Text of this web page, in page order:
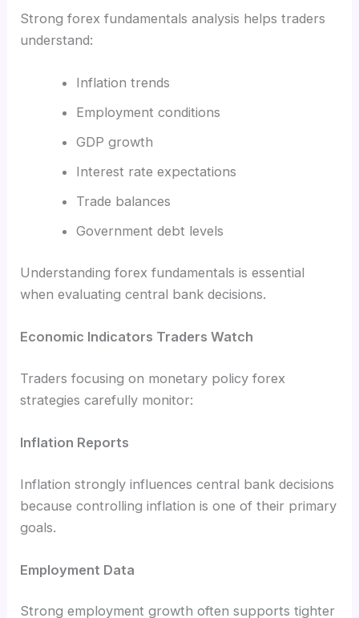
Strong forex fundamentals analysis helps traders
understand:
Inflation trends
Employment conditions
GDP growth
Interest rate expectations
Trade balances
Government debt levels
Understanding forex fundamentals is essential
when evaluating central bank decisions.
Economic Indicators Traders Watch
Traders focusing on monetary policy forex
strategies carefully monitor:
Inflation Reports
Inflation strongly influences central bank decisions
because controlling inflation is one of their primary
goals.
Employment Data
Strong employment growth often supports tighter